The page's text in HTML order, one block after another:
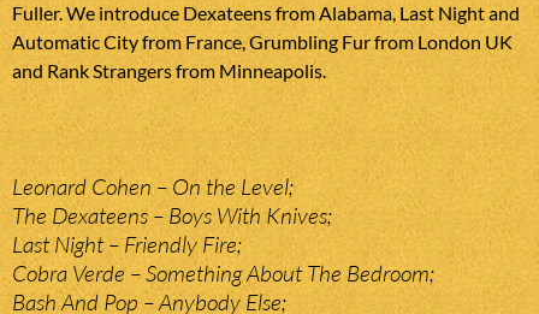
Fuller. We introduce Dexateens from Alabama, Last Night and
Automatic City from France, Grumbling Fur from London UK
and Rank Strangers from Minneapolis.
Leonard Cohen – On the Level;
The Dexateens – Boys With Knives;
Last Night – Friendly Fire;
Cobra Verde – Something About The Bedroom;
Bash And Pop – Anybody Else;